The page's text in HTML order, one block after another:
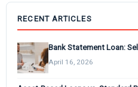
RECENT ARTICLES
Bank Statement Loan:
April 16, 2026